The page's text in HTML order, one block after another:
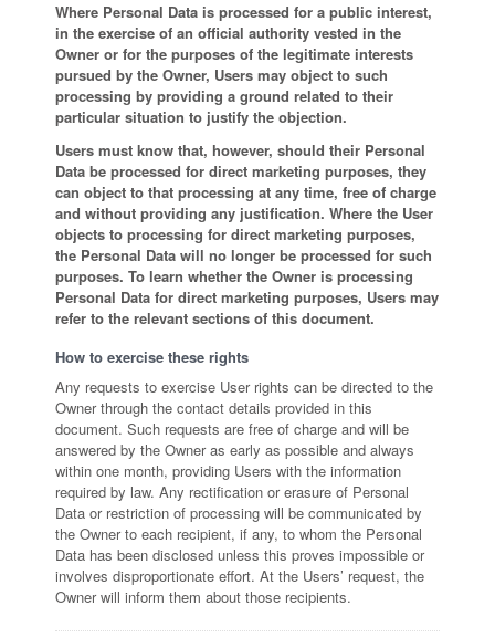
Where Personal Data is processed for a public interest,
in the exercise of an official authority vested in the
Owner or for the purposes of the legitimate interests
pursued by the Owner, Users may object to such
processing by providing a ground related to their
particular situation to justify the objection.
Users must know that, however, should their Personal
Data be processed for direct marketing purposes, they
can object to that processing at any time, free of charge
and without providing any justification. Where the User
objects to processing for direct marketing purposes,
the Personal Data will no longer be processed for such
purposes. To learn whether the Owner is processing
Personal Data for direct marketing purposes, Users may
refer to the relevant sections of this document.
How to exercise these rights
Any requests to exercise User rights can be directed to the
Owner through the contact details provided in this
document. Such requests are free of charge and will be
answered by the Owner as early as possible and always
within one month, providing Users with the information
required by law. Any rectification or erasure of Personal
Data or restriction of processing will be communicated by
the Owner to each recipient, if any, to whom the Personal
Data has been disclosed unless this proves impossible or
involves disproportionate effort. At the Users’ request, the
Owner will inform them about those recipients.